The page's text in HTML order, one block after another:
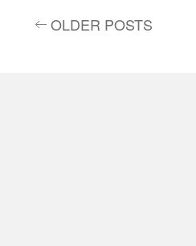
OLDER POSTS